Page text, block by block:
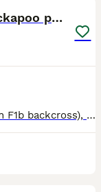
Health tested F1BB miniature cockapoo puppies
My puppies are an F1bb generation (or an F1b backcross), meaning they are roughly 62.5% Poodle and 37.5% Cocker Spaniel.How the Genetics WorkThe Dad (F1): Is a 50/50 mix (half Cocker Spaniel, half Poo